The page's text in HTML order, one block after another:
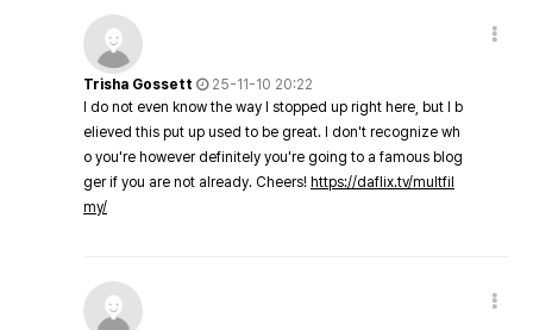
Trisha Gossett
25-11-10 20:22
I do not even know the way I stopped up right here, but I b
elieved this put up used to be great. I don't recognize wh
o you're however definitely you're going to a famous blog
ger if you are not already. Cheers! https://daflix.tv/multfil
my/